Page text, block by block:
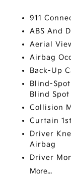
911
ABS And
Aerial
Airbag
Back-Up
Blind-
Blind Spot
Collision
Curtain 1st
Driver
Airbag
Driver
More...